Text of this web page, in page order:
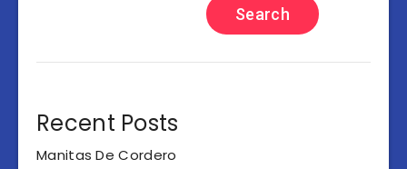
Search
Recent Posts
Manitas De Cordero